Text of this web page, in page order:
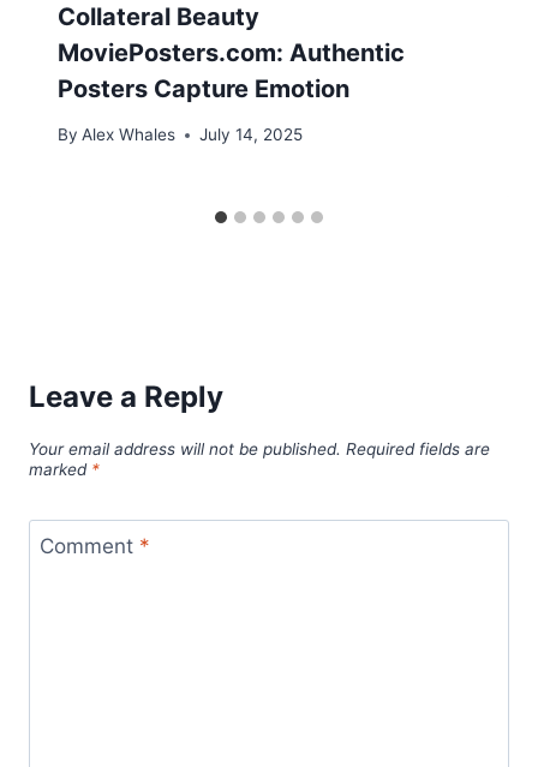
Collateral Beauty
MoviePosters.com: Authentic
Posters Capture Emotion
By Alex Whales July 14, 2025
Leave a Reply
Your email address will not be published. Required fields are
marked *
Comment *